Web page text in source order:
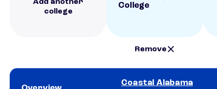
Add another
college
College
Remove
Coastal Alabama